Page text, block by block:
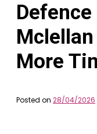
More
Posted on 28/04/2026